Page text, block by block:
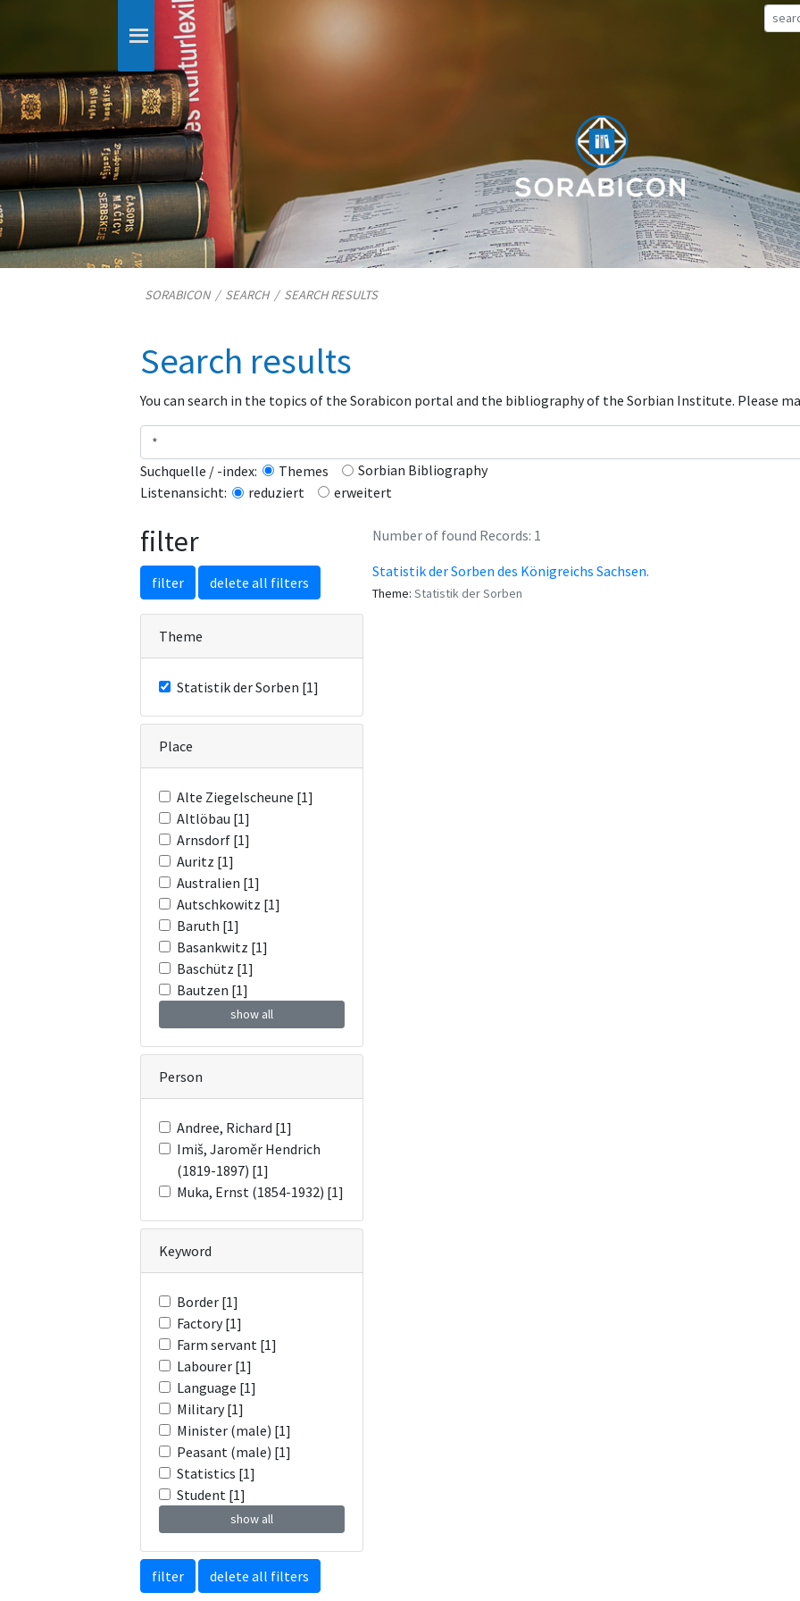
SORABICON/ SEARCH/ SEARCH RESULTS
Search results
You can search in the topics of the Sorabicon portal and the bibliography of the Sorbian Institute. Please
Suchquelle / -index: Themes
Sorbian Bibliography
Listenansicht:
reduziert erweitert
filter
filter delete all filters
Theme
Statistik der Sorben [1]
Place
Alte Ziegelscheune [1]
Altlöbau [1]
Arnsdorf [1]
Auritz [1]
Australien [1]
Autschkowitz [1]
Baruth [1]
Basankwitz [1]
Baschütz [1]
Bautzen [1]
show all
Person
Andree, Richard [1]
Imiš, Jaroměr Hendrich
(1819-1897) [1]
Muka, Ernst (1854-1932) [1]
Keyword
Border [1]
Factory [1]
Farm servant [1]
Labourer [1]
Language [1]
Military [1]
Minister (male) [1]
Peasant (male) [1]
Statistics [1]
Student [1]
show all
filter delete all filters
Number of found Records: 1
Statistik der Sorben des Königreichs Sachsen.
Theme: Statistik der Sorben